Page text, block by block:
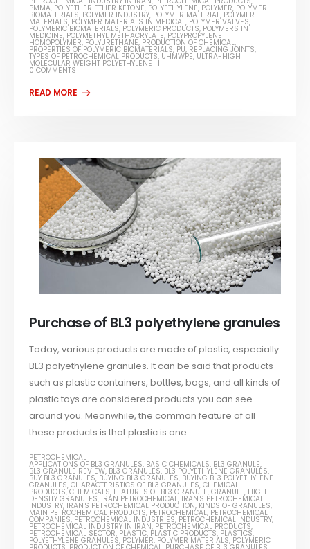
PMMA, POLYETHER ETHER KETONE, POLYETHYLENE, POLYMER, POLYMER
BIOMATERIALS, POLYMER INDUSTRY, POLYMER MATERIAL, POLYMER
MATERIALS, POLYMER MATERIALS IN MEDICAL, POLYMER VALVES,
POLYMERIC BIOMATERIALS, POLYMERIC PRODUCTS, POLYMERS IN
MEDICINE, POLYMETHYL METHACRYLATE, POLYPROPYLENE
HOMOPOLYMER, POLYURETHANE, PRODUCTION OF CHEMICAL,
PROPERTIES OF POLYMERIC BIOMATERIALS, PU, REPLACING JOINTS,
TYPES OF PETROCHEMICAL PRODUCTS, UHMWPE, ULTRA-HIGH
MOLECULAR WEIGHT POLYETHYLENE
0 COMMENTS
Purchase of BL3 polyethylene granules
Today, various products are made of plastic, especially
BL3 polyethylene granules. It can be said that products
such as plastic containers, bottles, bags, and all kinds of
plastic toys are considered products you can see
around you. Meanwhile, the common feature of all
these products is that plastic is one...
PETROCHEMICAL
APPLICATIONS OF BL3 GRANULES, BASIC CHEMICALS, BL3 GRANULE,
BL3 GRANULE REVIEW, BL3 GRANULES, BL3 POLYETHYLENE GRANULES,
BUY BL3 GRANULES, BUYING BL3 GRANULES, BUYING BL3 POLYETHYLENE
GRANULES,CHARACTERISTICS OF BL3 GRANULES,CHEMICAL
PRODUCTS,CHEMICALS, FEATURES OF BL3 GRANULE,GRANULE, HIGH-
DENSITY GRANULES, IRAN PETROCHEMICAL, IRAN'S PETROCHEMICAL
INDUSTRY, IRAN'S PETROCHEMICAL PRODUCTION, KINDS OF GRANULES,
MAIN PETROCHEMICAL PRODUCTS, PETROCHEMICAL, PETROCHEMICAL
COMPANIES, PETROCHEMICAL INDUSTRIES, PETROCHEMICAL INDUSTRY,
PETROCHEMICAL INDUSTRY IN IRAN, PETROCHEMICAL PRODUCTS,
PETROCHEMICAL SECTOR, PLASTIC, PLASTIC PRODUCTS, PLASTICS,
POLYETHYLENE GRANULES, POLYMER, POLYMER MATERIALS, POLYMERIC